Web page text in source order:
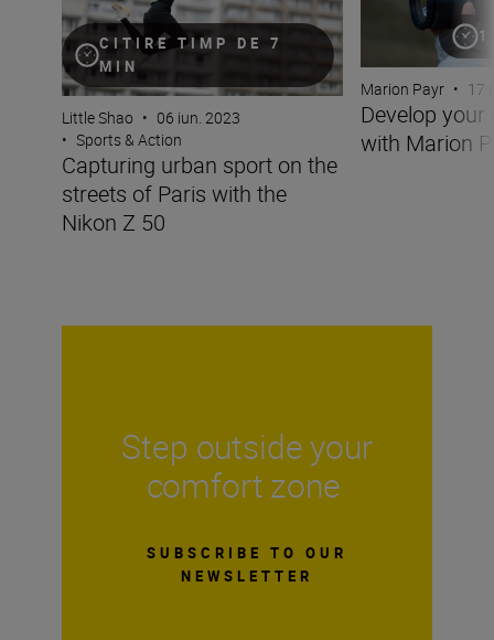
CITIRE TIMP DE 7
MIN
Little Shao • 06 iun. 2023
• Sports & Action
Capturing urban sport on the
streets of Paris with the
Nikon Z 50
Marion Payr • 17
Develop your
with Marion
Step outside your
comfort zone
SUBSCRIBE TO OUR
NEWSLETTER